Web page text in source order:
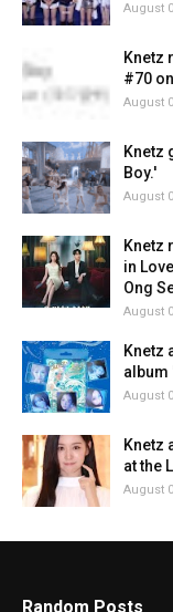
August
Knetz
#70
August
Knetz
Boy.'
August
Knetz
in
Ong
August
Knetz
album
August
Knetz
at the
August
Random Posts